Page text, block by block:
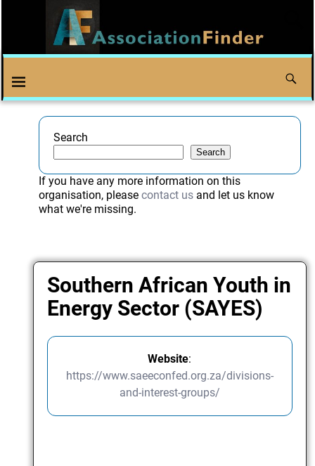
Search
Search
If you have any more information on this
organisation, please contact usand let us know
what we're missing.
Southern African Youth in
Energy Sector (SAYES)
Website:
https://www.saeeconfed.org.za/divisions-
and-interest-groups/